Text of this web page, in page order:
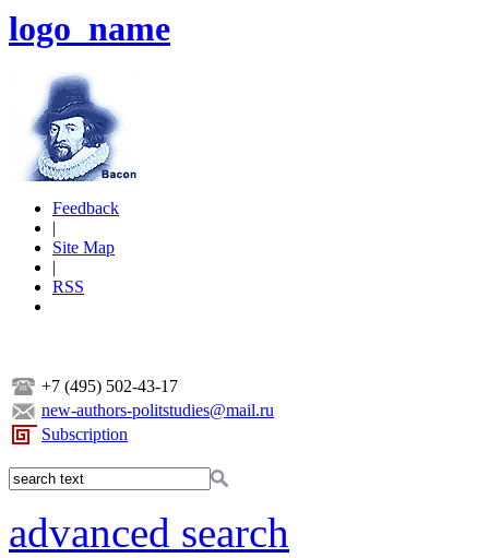
logo_name
Feedback
|
Site Map
|
RSS
+7 (495) 502-43-17
new-authors-politstudies@mail.ru
Subscription
advanced search